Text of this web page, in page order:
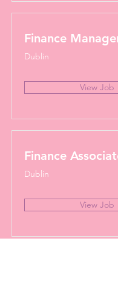
Finance
Dublin
View Job
Finance
Dublin
View Job